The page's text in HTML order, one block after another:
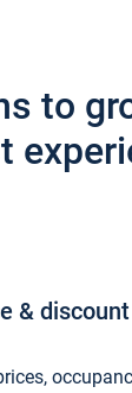
to
& discount